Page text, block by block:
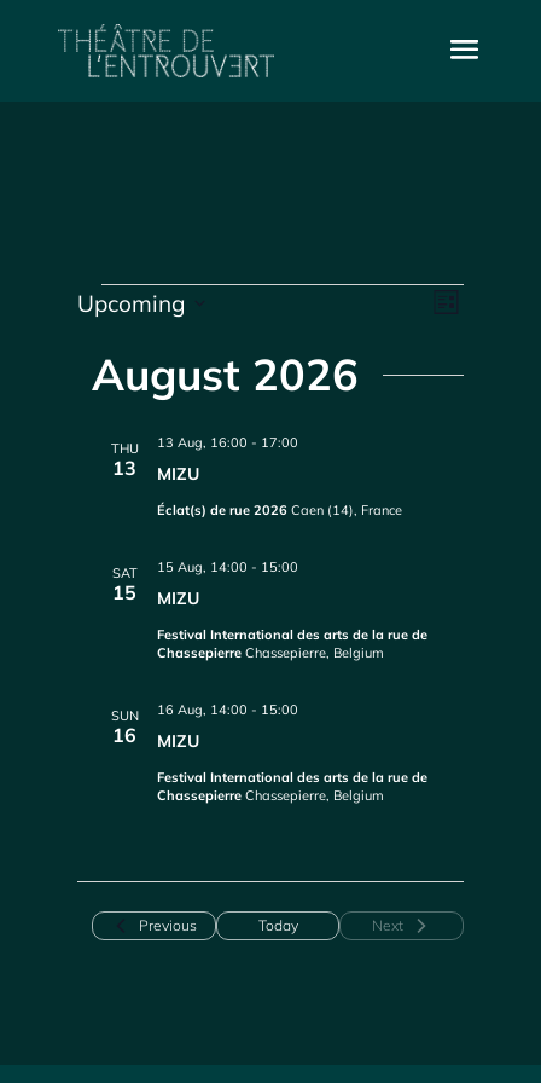
Events
Upcoming
August 2026
THU
13 MIZU
13 Aug, 16:00 - 17:00
Éclat(s) de rue 2026Caen (14), France
SAT
15 MIZU
15 Aug, 14:00 - 15:00
Festival International des arts de la rue de
ChassepierreChassepierre, Belgium
SUN
16 MIZU
16 Aug, 14:00 - 15:00
Festival International des arts de la rue de
ChassepierreChassepierre, Belgium
PreviousEvents Today Next
Events